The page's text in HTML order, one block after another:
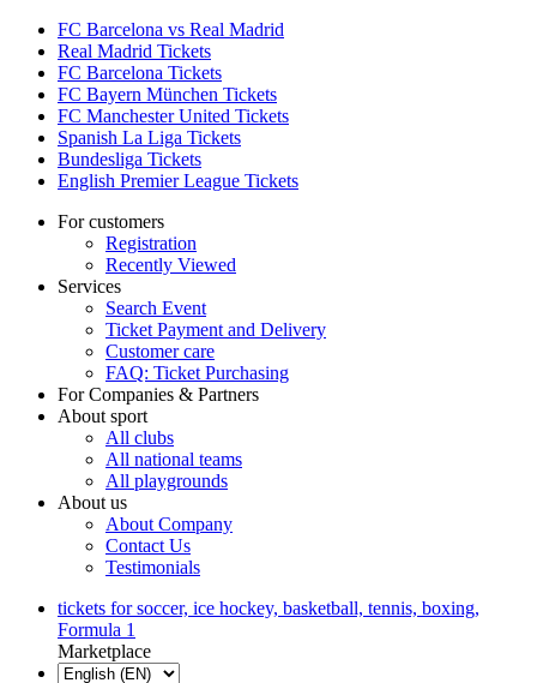
FC Barcelona vs Real Madrid
Real Madrid Tickets
FC Barcelona Tickets
FC Bayern München Tickets
FC Manchester United Tickets
Spanish La Liga Tickets
Bundesliga Tickets
English Premier League Tickets
For customers
Registration
Recently Viewed
Services
Search Event
Ticket Payment and Delivery
Customer care
FAQ: Ticket Purchasing
For Companies & Partners
About sport
All clubs
All national teams
All playgrounds
About us
About Company
Contact Us
Testimonials
tickets for soccer, ice hockey, basketball, tennis, boxing,
Formula 1
Marketplace